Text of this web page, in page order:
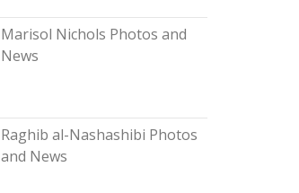
Marisol Nichols Photos and
News
Raghib al-Nashashibi Photos
and News